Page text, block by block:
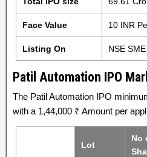
Face Value 10 INR
Listing On NSE SME
Patil Automation IPO
The Patil Automation IPO
with a 1,44,000 ₹ Amount per
Lot
No